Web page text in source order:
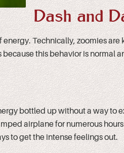
Dash and
Technically, zoomies
because this behavior is
bottled up without a way to
airplane for numerous
to get the intense feelings out.